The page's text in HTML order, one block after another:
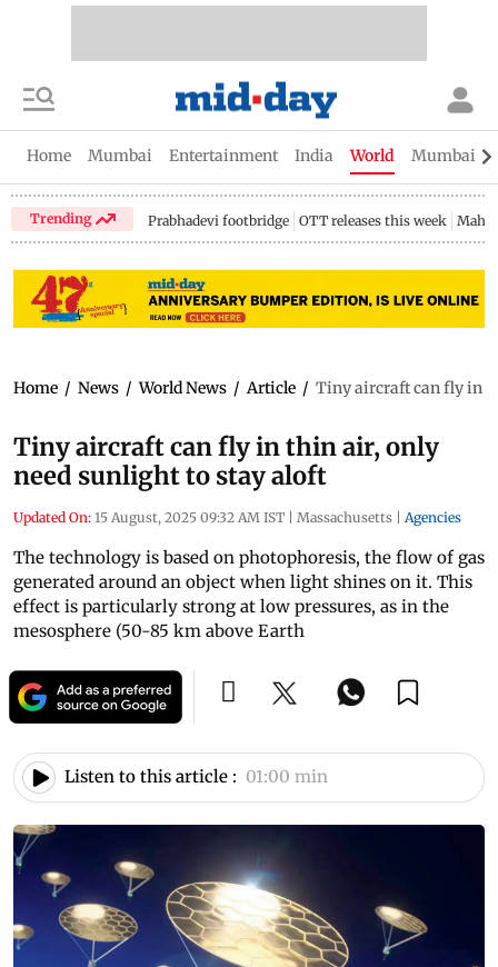
Home Mumbai Entertainment India World Mumbai
Trending Prabhadevi footbridge OTT releases this week
Home / News / World News / Article / Tiny aircraft can fly in
Tiny aircraft can fly in thin air, only
need sunlight to stay aloft
Updated On: 15 August, 2025 09:32 AM IST | Massachusetts | Agencies
The technology is based on photophoresis, the flow of gas
generated around an object when light shines on it. This
effect is particularly strong at low pressures, as in the
mesosphere (50-85 km above Earth
Listen to this article : 01:00 min